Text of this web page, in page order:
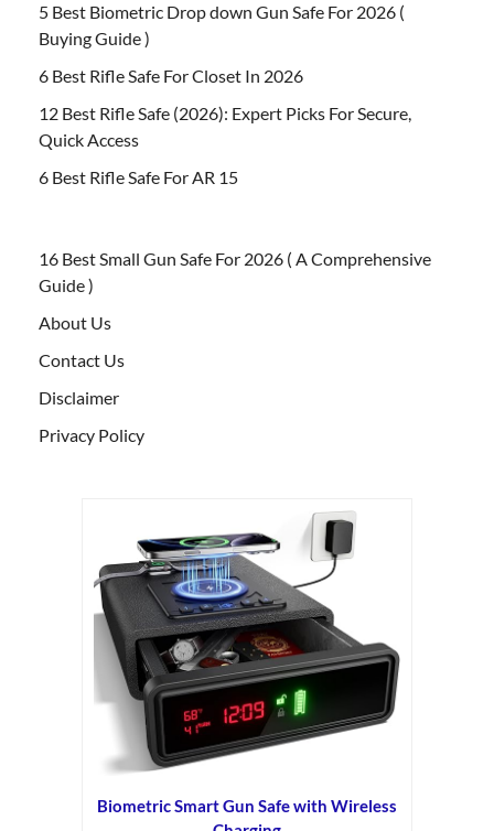
5 Best Biometric Drop down Gun Safe For 2026 (
Buying Guide )
6 Best Rifle Safe For Closet In 2026
12 Best Rifle Safe (2026): Expert Picks For Secure,
Quick Access
6 Best Rifle Safe For AR 15
16 Best Small Gun Safe For 2026 ( A Comprehensive
Guide )
About Us
Contact Us
Disclaimer
Privacy Policy
Biometric Smart Gun Safe with Wireless